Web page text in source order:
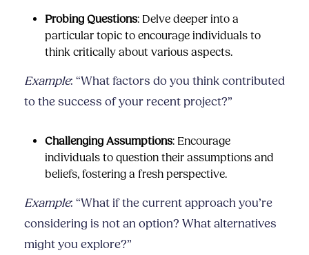
Probing Questions: Delve deeper into a
particular topic to encourage individuals to
think critically about various aspects.
Example: “What factors do you think contributed
to the success of your recent project?”
Challenging Assumptions: Encourage
individuals to question their assumptions and
beliefs, fostering a fresh perspective.
Example: “What if the current approach you’re
considering is not an option? What alternatives
might you explore?”